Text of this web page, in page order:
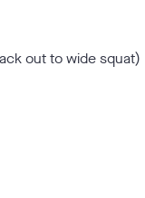
out to wide squat)